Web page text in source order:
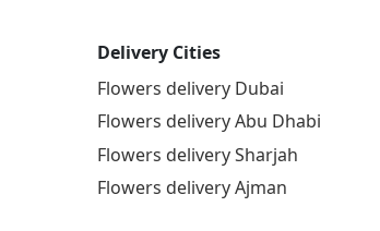
Delivery Cities
Flowers delivery Dubai
Flowers delivery Abu Dhabi
Flowers delivery Sharjah
Flowers delivery Ajman